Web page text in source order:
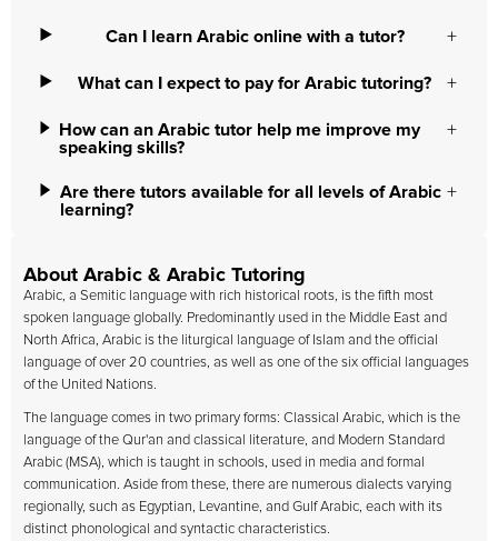
Can I learn Arabic online with a tutor?
What can I expect to pay for Arabic tutoring?
How can an Arabic tutor help me improve my
speaking skills?
Are there tutors available for all levels of Arabic
learning?
About Arabic & Arabic Tutoring
Arabic, a Semitic language with rich historical roots, is the fifth most
spoken language globally. Predominantly used in the Middle East and
North Africa, Arabic is the liturgical language of Islam and the official
language of over 20 countries, as well as one of the six official languages
of the United Nations.
The language comes in two primary forms: Classical Arabic, which is the
language of the Qur'an and classical literature, and Modern Standard
Arabic (MSA), which is taught in schools, used in media and formal
communication. Aside from these, there are numerous dialects varying
regionally, such as Egyptian, Levantine, and Gulf Arabic, each with its
distinct phonological and syntactic characteristics.